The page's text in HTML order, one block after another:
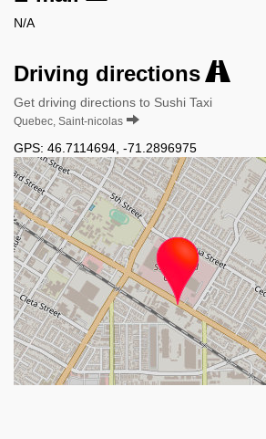
N/A
Driving directions
Get driving directions to Sushi Taxi
Quebec, Saint-nicolas
GPS: 46.7114694 -71.2896975